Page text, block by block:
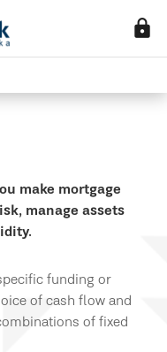
lock
make mortgage
manage assets
funding or
of cash flow and
of fixed